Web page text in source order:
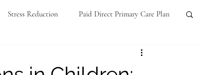
Stress Reduction Paid Direct Primary Care Plan